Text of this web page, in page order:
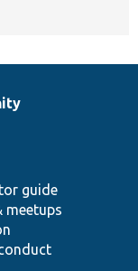
guide
meetups